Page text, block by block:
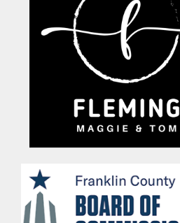
contributions will be
Interestingly enough,
means “to rise up” in
coincidence that this
ones, has served as
anthem to escape
_______________? I’ll
fill in the blank also.
I can agree on is this: